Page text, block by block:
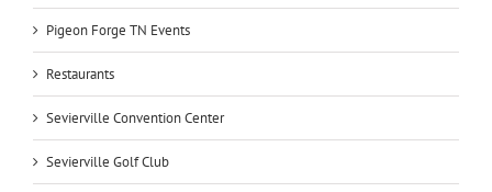
Pigeon Forge TN Events
Restaurants
Sevierville Convention Center
Sevierville Golf Club